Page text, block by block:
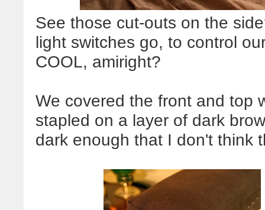
See those cut-outs on the
light switches go, to control
COOL, amiright?
We covered the front and top
stapled on a layer of dark
dark enough that I don't think